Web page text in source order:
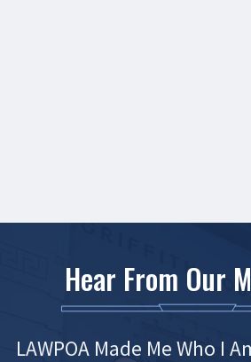
Hear From Our
LAWPOA Made Me Who I